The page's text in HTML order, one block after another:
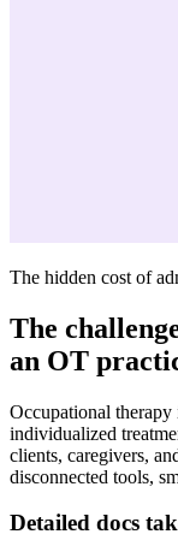
The hidden cost of
The
an OT
Occupational
individualized
clients, caregivers,
disconnected tools,
Detailed docs